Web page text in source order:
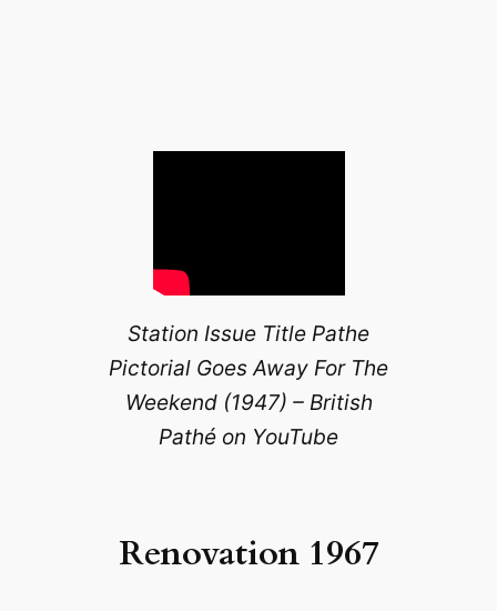
Station Issue Title Pathe
Pictorial Goes Away For The
Weekend (1947) – British
Pathé on YouTube
Renovation 1967